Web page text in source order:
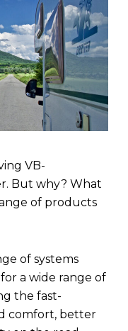
VB-
But why? What
of products
of systems
a wide range of
the fast-
comfort, better